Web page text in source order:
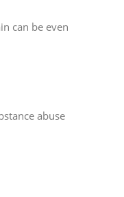
can be even
abuse